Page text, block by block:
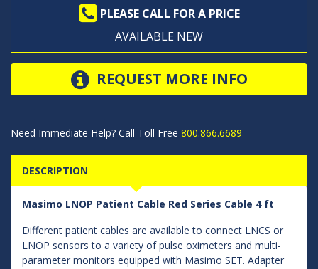
PLEASE CALL FOR A PRICE
AVAILABLE NEW
REQUEST MORE INFO
Need Immediate Help? Call Toll Free 800.866.6689
DESCRIPTION
Masimo LNOP Patient Cable Red Series Cable 4 ft
Different patient cables are available to connect LNCS or
LNOP sensors to a variety of pulse oximeters and multi-
parameter monitors equipped with Masimo SET. Adapter